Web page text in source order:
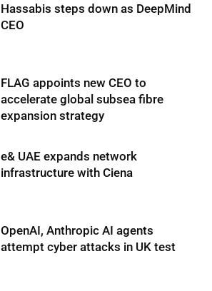
Hassabis steps down as DeepMind
CEO
FLAG appoints new CEO to
accelerate global subsea fibre
expansion strategy
e& UAE expands network
infrastructure with Ciena
OpenAI, Anthropic AI agents
attempt cyber attacks in UK test